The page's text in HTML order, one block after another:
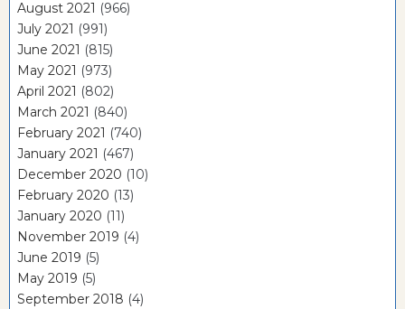
August 2021 (966)
July 2021 (991)
June 2021 (815)
May 2021 (973)
April 2021 (802)
March 2021 (840)
February 2021 (740)
January 2021 (467)
December 2020 (10)
February 2020 (13)
January 2020 (11)
November 2019 (4)
June 2019 (5)
May 2019 (5)
September 2018 (4)